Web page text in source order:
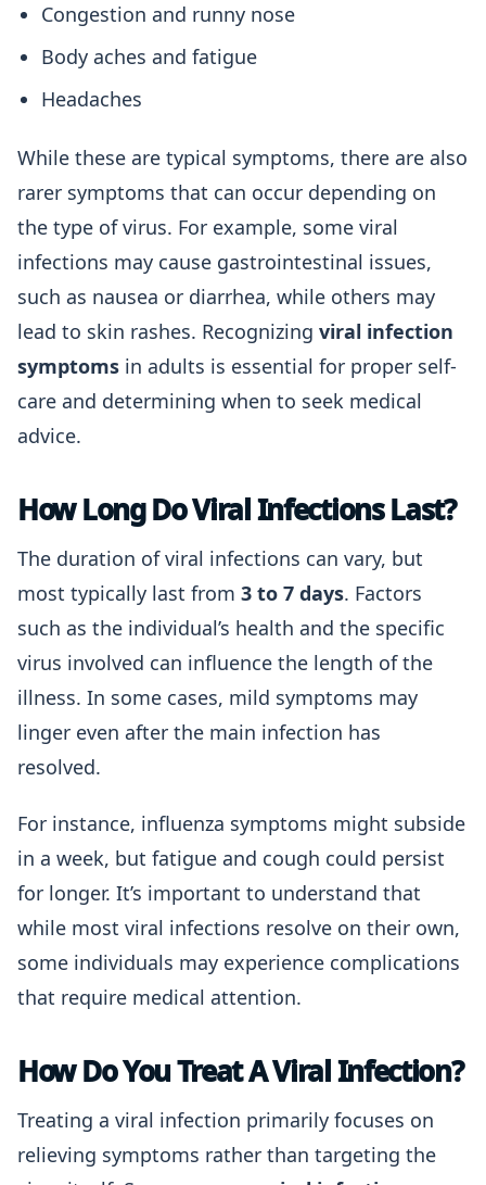
Congestion and runny nose
Body aches and fatigue
Headaches
While these are typical symptoms, there are also
rarer symptoms that can occur depending on
the type of virus. For example, some viral
infections may cause gastrointestinal issues,
such as nausea or diarrhea, while others may
lead to skin rashes. Recognizing viral infection
symptoms in adults is essential for proper self-
care and determining when to seek medical
advice.
How Long Do Viral Infections Last?
The duration of viral infections can vary, but
most typically last from 3 to 7 days. Factors
such as the individual’s health and the specific
virus involved can influence the length of the
illness. In some cases, mild symptoms may
linger even after the main infection has
resolved.
For instance, influenza symptoms might subside
in a week, but fatigue and cough could persist
for longer. It’s important to understand that
while most viral infections resolve on their own,
some individuals may experience complications
that require medical attention.
How Do You Treat A Viral Infection?
Treating a viral infection primarily focuses on
relieving symptoms rather than targeting the